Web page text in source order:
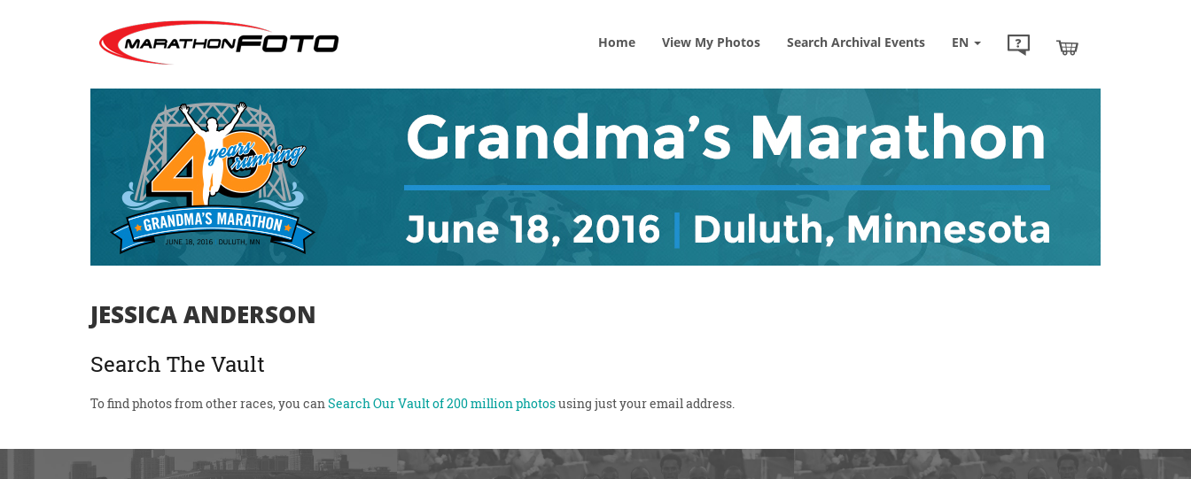
Home View My Photos Search Archival Events EN
JESSICA ANDERSON
Search The Vault
To find photos from other races, you canSearch Our Vault of 200 million photosusing just your email address.